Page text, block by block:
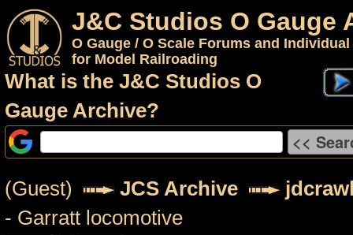
J&C Studios O Gauge
O Gauge / O Scale Forums and
for Model Railroading
What is the J&C Studios O
Gauge Archive?
(Guest) JCS Archive
- Garratt locomotive